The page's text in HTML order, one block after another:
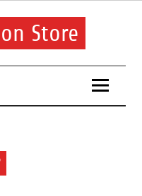
Store